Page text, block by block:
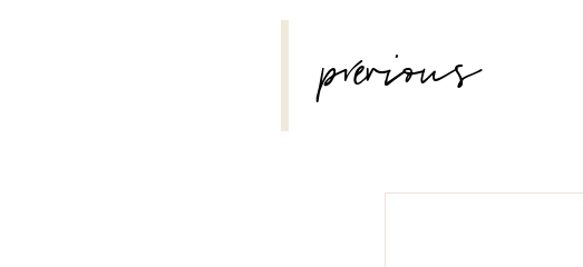
NAVIGATION
previous